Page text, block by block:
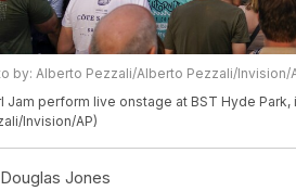
by: Alberto Pezzali/Alberto Pezzali/Invision/
Jam perform live onstage at BST Hyde
Invision/AP)
Douglas Jones